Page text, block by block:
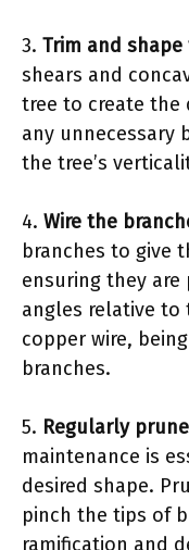
3. Trim and
shears and
tree to create the
any unnecessary
the tree’s
4. Wire the
branches to give
ensuring they
angles relative to
copper wire,
branches.
5. Regularly
maintenance is
desired shape.
pinch the tips of
ramification and